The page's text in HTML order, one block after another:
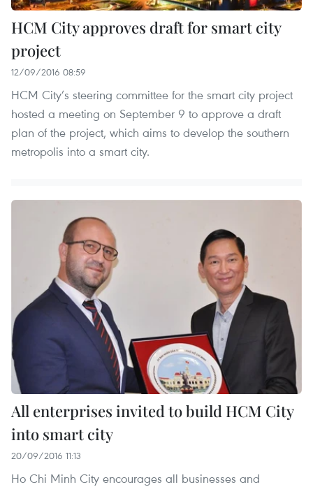
HCM City approves draft for smart city
project
12/09/2016 08:59
HCM City’s steering committee for the smart city project
hosted a meeting on September 9 to approve a draft
plan of the project, which aims to develop the southern
metropolis into a smart city.
All enterprises invited to build HCM City
into smart city
20/09/2016 11:13
Ho Chi Minh City encourages all businesses and